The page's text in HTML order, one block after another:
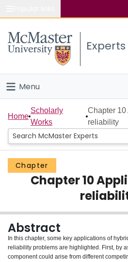
Study
Connect
Experts
Menu
Home
People
Groups
Scholarly Works
Login
Home
Scholarly
Works
Chapter
reliability
Chapter
Chapter 10
Abstract
In this chapter, some key applications of
reliability problems are highlighted. First, by
component could arise from different